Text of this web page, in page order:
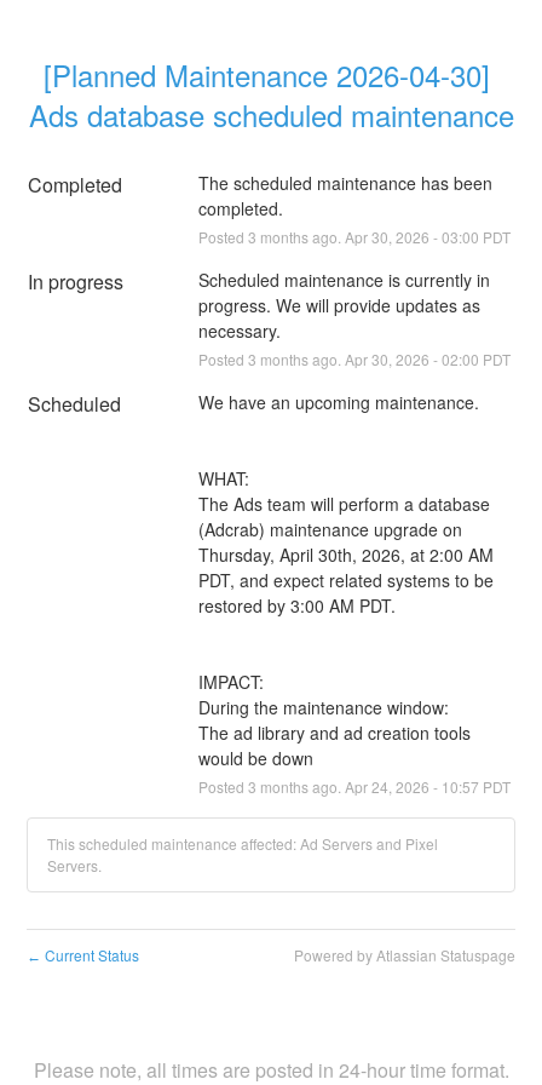
[Planned Maintenance 2026-04-30]
Ads database scheduled maintenance
Completed
The scheduled maintenance has been
completed.
Posted 3 months ago. Apr30 2026 -03:00 PDT
In progress
Scheduled maintenance is currently in
progress. We will provide updates as
necessary.
Posted 3 months ago. Apr30 2026 -02:00 PDT
Scheduled We have an upcoming maintenance.
WHAT:
The Ads team will perform a database
(Adcrab) maintenance upgrade on
Thursday, April 30th, 2026, at 2:00 AM
PDT, and expect related systems to be
restored by 3:00 AM PDT.
IMPACT:
During the maintenance window:
The ad library and ad creation tools
would be down
Posted 3 months ago. Apr24 2026 - 10:57 PDT
This scheduled maintenance affected: Ad Servers and Pixel
Servers.
← Current Status Powered by Atlassian Statuspage
Please note, all times are posted in 24-hour time format.